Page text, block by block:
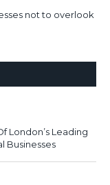
not to overlook
London’s Leading
Businesses